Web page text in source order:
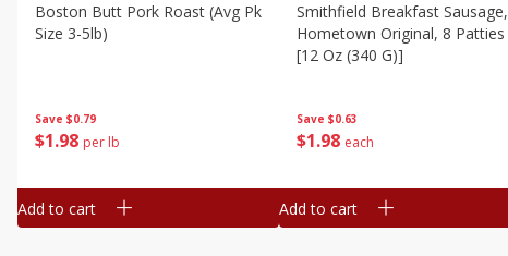
Save $0.79
$1 98 per lb
Boston Butt Pork Roast (avg Pk
Size 3-5lb)
Add to cart
Save $0.63
$1 98 each
Smithfield Breakfast Sausage,
Hometown Original, 8 Patties
[12 Oz (340 G)]
Add to cart